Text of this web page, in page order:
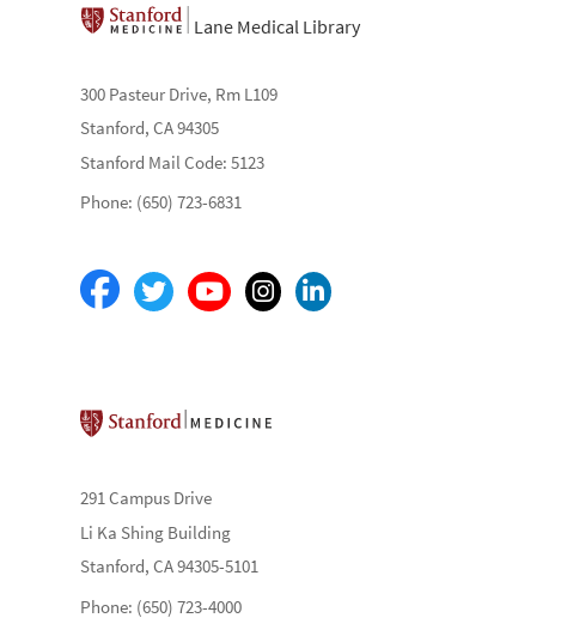
Lane Medical Library
300 Pasteur Drive, Rm L109
Stanford, CA 94305
Stanford Mail Code: 5123
Phone: (650) 723-6831
Stanford School of Medicine
291 Campus Drive
Li Ka Shing Building
Stanford, CA 94305-5101
Phone: (650) 723-4000